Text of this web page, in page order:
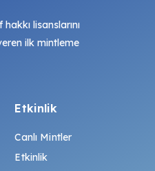
lisanslarını
ilk mintleme
Etkinlik
Canlı Mintler
Etkinlik